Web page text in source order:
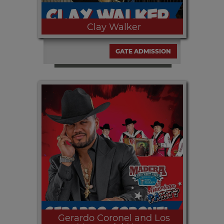
Clay Walker
Saturday, SEPT. 12th at 8:00pm | CLAY
WALKER at the all free with paid gate
admission Table Mountain Concert
Series presented by Estrella Jalisco
and media partner KSKS 93.7.
GATE ADMISSION
Gerardo Coronel and Los